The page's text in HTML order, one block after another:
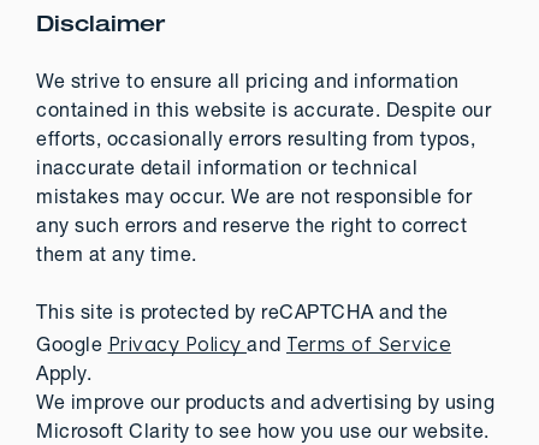
Disclaimer
We strive to ensure all pricing and information
contained in this website is accurate. Despite our
efforts, occasionally errors resulting from typos,
inaccurate detail information or technical
mistakes may occur. We are not responsible for
any such errors and reserve the right to correct
them at any time.
This site is protected by reCAPTCHA and the
Google Privacy Policy and Terms of Service
Apply.
We improve our products and advertising by using
Microsoft Clarity to see how you use our website.